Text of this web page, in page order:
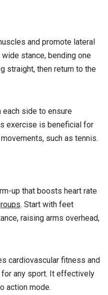
and promote lateral
stance, bending one
straight, then return to the
side to ensure
exercise is beneficial for
such as tennis.
up that boosts heart rate
. Start with feet
raising arms overhead,
cardiovascular fitness and
any sport. It effectively
action mode.